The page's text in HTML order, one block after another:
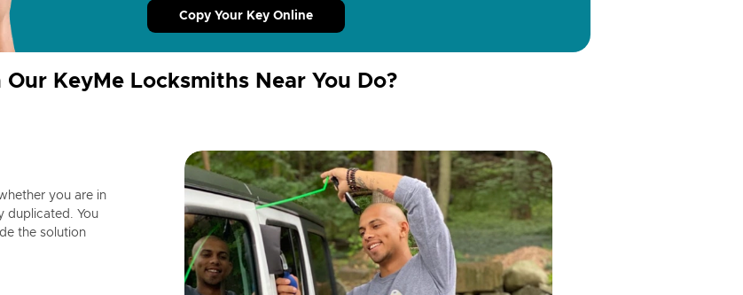
Copy Your Key Online
Our KeyMe Locksmiths Near You Do?
you are in
duplicated. You
the solution